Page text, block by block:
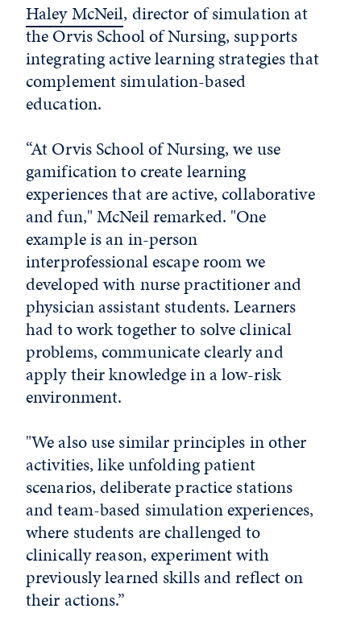
Haley McNeil, director of simulation at
the Orvis School of Nursing, supports
integrating active learning strategies that
complement simulation-based
education.
“At Orvis School of Nursing, we use
gamification to create learning
experiences that are active, collaborative
and fun," McNeil remarked. "One
example is an in-person
interprofessional escape room we
developed with nurse practitioner and
physician assistant students. Learners
had to work together to solve clinical
problems, communicate clearly and
apply their knowledge in a low-risk
environment.
"We also use similar principles in other
activities, like unfolding patient
scenarios, deliberate practice stations
and team-based simulation experiences,
where students are challenged to
clinically reason, experiment with
previously learned skills and reflect on
their actions.”